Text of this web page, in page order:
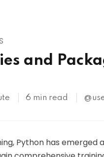
and
6 min read
Python has emerged